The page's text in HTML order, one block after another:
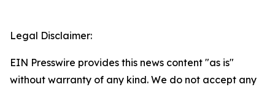
Legal Disclaimer:
EIN Presswire provides this news content "as is"
without warranty of any kind. We do not accept any